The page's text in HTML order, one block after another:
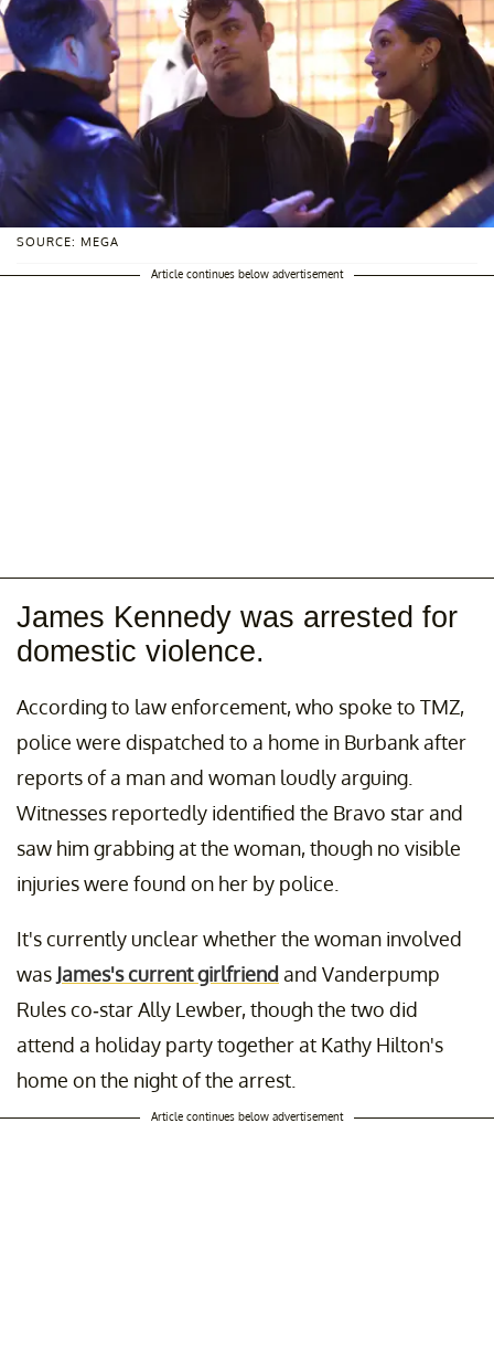
SOURCE: MEGA
Article continues below advertisement
James Kennedy was arrested for
domestic violence.
According to law enforcement, who spoke to TMZ,
police were dispatched to a home in Burbank after
reports of a man and woman loudly arguing.
Witnesses reportedly identified the Bravo star and
saw him grabbing at the woman, though no visible
injuries were found on her by police.
It's currently unclear whether the woman involved
was James's current girlfriend and Vanderpump
Rules co-star Ally Lewber, though the two did
attend a holiday party together at Kathy Hilton's
home on the night of the arrest.
Article continues below advertisement